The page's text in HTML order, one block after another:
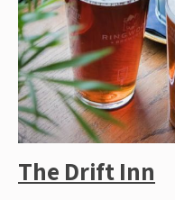
The Drift Inn